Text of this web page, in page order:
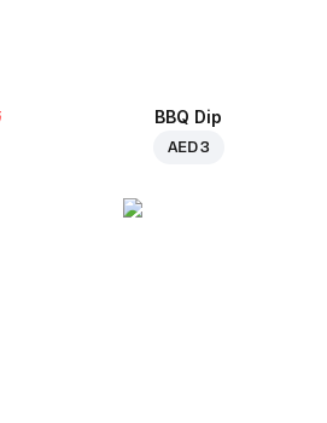
BBQ Dip
AED 3